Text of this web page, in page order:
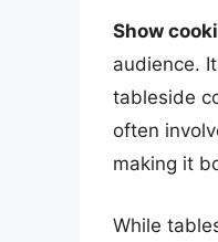
Show
audience.
tableside
often
making it
While